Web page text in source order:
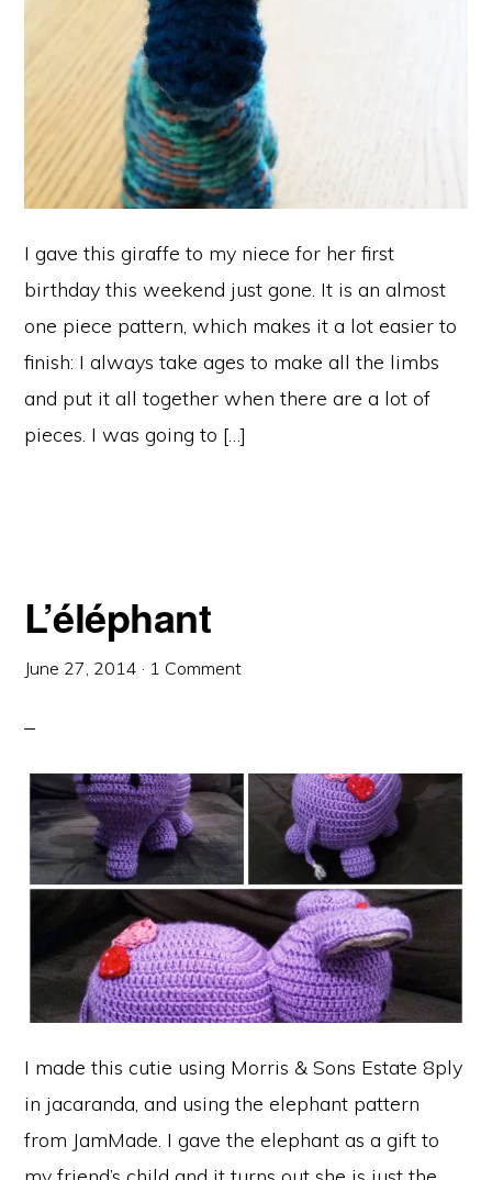
I gave this giraffe to my niece for her first
birthday this weekend just gone. It is an almost
one piece pattern, which makes it a lot easier to
finish: I always take ages to make all the limbs
and put it all together when there are a lot of
pieces. I was going to […]
L’éléphant
June 27, 2014 · 1 Comment
I made this cutie using Morris & Sons Estate 8ply
in jacaranda, and using the elephant pattern
from JamMade. I gave the elephant as a gift to